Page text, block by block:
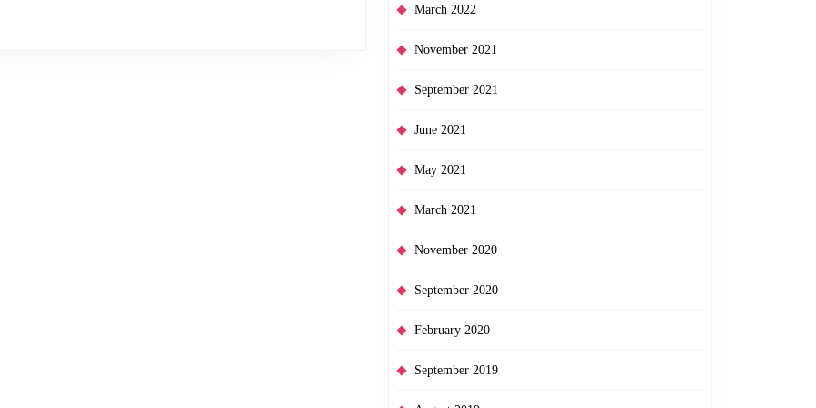
March 2022
November 2021
September 2021
June 2021
May 2021
March 2021
November 2020
September 2020
February 2020
September 2019